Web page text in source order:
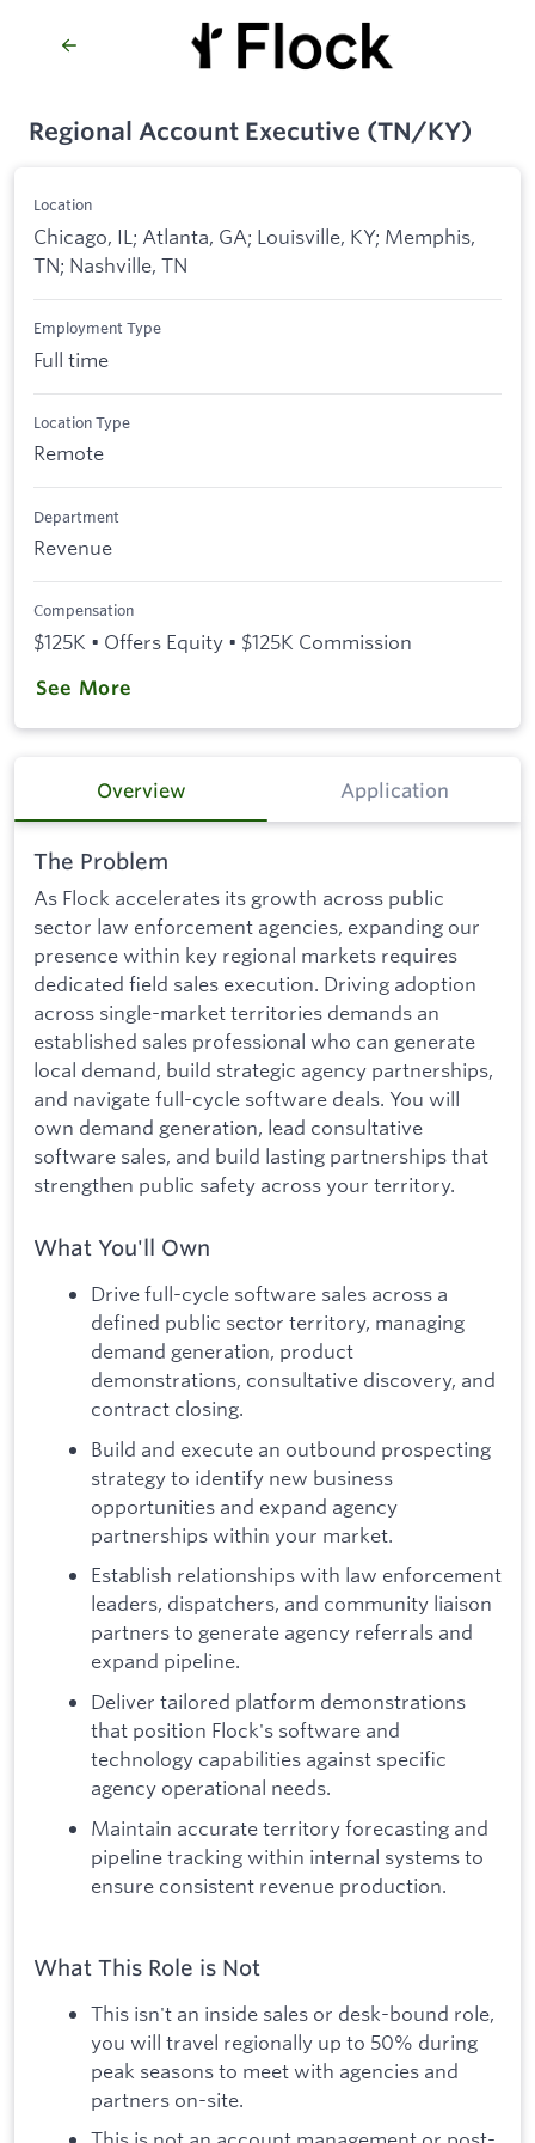
Regional Account Executive (TN/KY)
Location
Chicago, IL; Atlanta, GA; Louisville, KY; Memphis,
TN; Nashville, TN
Employment Type
Full time
Location Type
Remote
Department
Revenue
Compensation
$125K • Offers Equity • $125K Commission
See More
Overview Application
The Problem
As Flock accelerates its growth across public
sector law enforcement agencies, expanding our
presence within key regional markets requires
dedicated field sales execution. Driving adoption
across single-market territories demands an
established sales professional who can generate
local demand, build strategic agency partnerships,
and navigate full-cycle software deals. You will
own demand generation, lead consultative
software sales, and build lasting partnerships that
strengthen public safety across your territory.
What You'll Own
Drive full-cycle software sales across a
defined public sector territory, managing
demand generation, product
demonstrations, consultative discovery, and
contract closing.
Build and execute an outbound prospecting
strategy to identify new business
opportunities and expand agency
partnerships within your market.
Establish relationships with law enforcement
leaders, dispatchers, and community liaison
partners to generate agency referrals and
expand pipeline.
Deliver tailored platform demonstrations
that position Flock's software and
technology capabilities against specific
agency operational needs.
Maintain accurate territory forecasting and
pipeline tracking within internal systems to
ensure consistent revenue production.
What This Role is Not
This isn't an inside sales or desk-bound role,
you will travel regionally up to 50% during
peak seasons to meet with agencies and
partners on-site.